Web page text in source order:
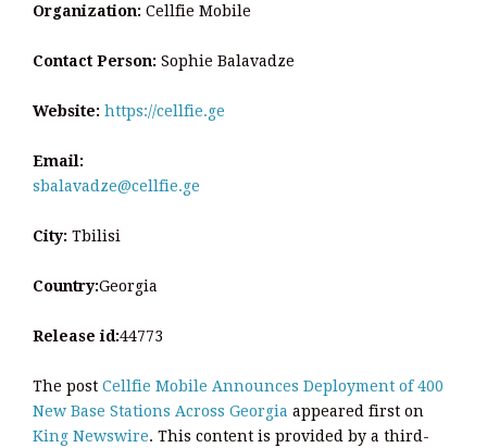
Organization: Cellfie Mobile
Contact Person: Sophie Balavadze
Website: https://cellfie.ge
Email:
sbalavadze@cellfie.ge
City: Tbilisi
Country:Georgia
Release id:44773
The post Cellfie Mobile Announces Deployment of 400
New Base Stations Across Georgia appeared first on
King Newswire. This content is provided by a third-